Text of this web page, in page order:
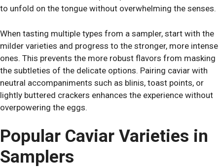
to unfold on the tongue without overwhelming the senses.
When tasting multiple types from a sampler, start with the
milder varieties and progress to the stronger, more intense
ones. This prevents the more robust flavors from masking
the subtleties of the delicate options. Pairing caviar with
neutral accompaniments such as blinis, toast points, or
lightly buttered crackers enhances the experience without
overpowering the eggs.
Popular Caviar Varieties in
Samplers